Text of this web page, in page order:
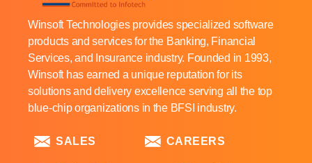
Winsoft Technologies provides specialized software
products and services for the Banking, Financial
Services, and Insurance industry. Founded in 1993,
Winsoft has earned a unique reputation for its
solutions and delivery excellence serving all the top
blue-chip organizations in the BFSI industry.
SALES CAREERS